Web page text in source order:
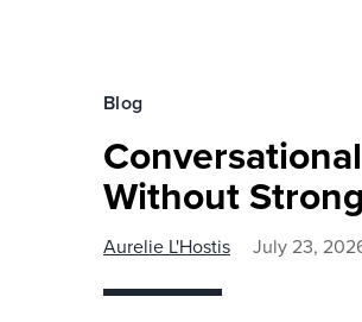
Blog
Without
Aurelie L'Hostis July 23,